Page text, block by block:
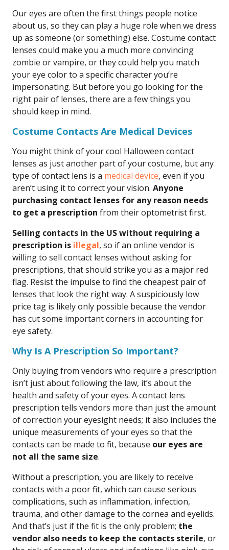
Our eyes are often the first things people notice
about us, so they can play a huge role when we dress
up as someone (or something) else. Costume contact
lenses could make you a much more convincing
zombie or vampire, or they could help you match
your eye color to a specific character you’re
impersonating. But before you go looking for the
right pair of lenses, there are a few things you
should keep in mind.
Costume Contacts Are Medical Devices
You might think of your cool Halloween contact
lenses as just another part of your costume, but any
type of contact lens is a medical device, even if you
aren’t using it to correct your vision. Anyone
purchasing contact lenses for any reason needs
to get a prescription from their optometrist first.
Selling contacts in the US without requiring a
prescription is illegal, so if an online vendor is
willing to sell contact lenses without asking for
prescriptions, that should strike you as a major red
flag. Resist the impulse to find the cheapest pair of
lenses that look the right way. A suspiciously low
price tag is likely only possible because the vendor
has cut some important corners in accounting for
eye safety.
Why Is A Prescription So Important?
Only buying from vendors who require a prescription
isn’t just about following the law, it’s about the
health and safety of your eyes. A contact lens
prescription tells vendors more than just the amount
of correction your eyesight needs; it also includes the
unique measurements of your eyes so that the
contacts can be made to fit, because our eyes are
not all the same size.
Without a prescription, you are likely to receive
contacts with a poor fit, which can cause serious
complications, such as inflammation, infection,
trauma, and other damage to the cornea and eyelids.
And that’s just if the fit is the only problem; the
vendor also needs to keep the contacts sterile, or